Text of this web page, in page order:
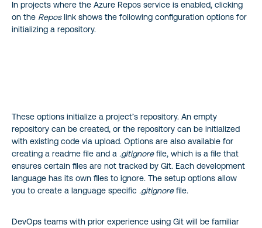
In projects where the Azure Repos service is enabled, clicking
on the Reposlink shows the following configuration options for
initializing a repository.
These options initialize a project’s repository. An empty
repository can be created, or the repository can be initialized
with existing code via upload. Options are also available for
creating a readme file and a .gitignorefile, which is a file that
ensures certain files are not tracked by Git. Each development
language has its own files to ignore. The setup options allow
you to create a language specific .gitignorefile.
DevOps teams with prior experience using Git will be familiar